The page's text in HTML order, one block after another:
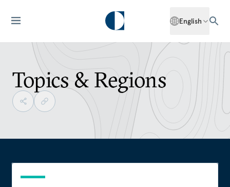
English
Topics & Regions